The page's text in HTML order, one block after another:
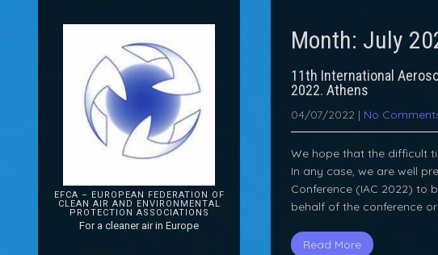
EFCA – EUROPEAN FEDERATION OF
CLEAN AIR AND ENVIRONMENTAL
PROTECTION ASSOCIATIONS
For a cleaner air in Europe
Month: July
11th International
2022. Athens
04/07/2022 | No
We hope that the difficult
In any case, we are well
Conference (IAC 2022) to
behalf of the conference
Read More